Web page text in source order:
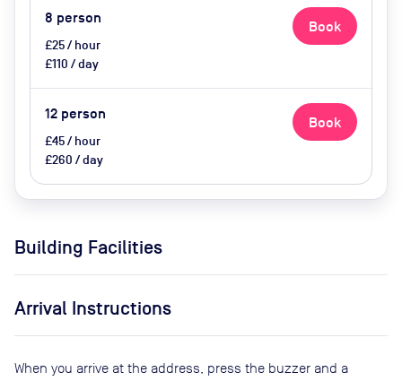
8 person
£25 / hour
£110 / day
Book
12 person
£45 / hour
£260 / day
Book
Building Facilities
Arrival Instructions
When you arrive at the address, press the buzzer and a